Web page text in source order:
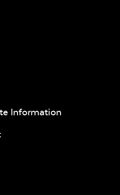
Information